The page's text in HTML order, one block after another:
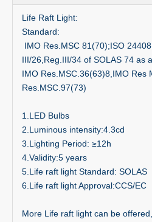
Life Raft Light:
Standard:
IMO Res.MSC 81(70);ISO
III/26,Reg.III/34 of SOLAS 74 as
IMO Res.MSC.36(63)8,IMO Res
Res.MSC.97(73)
1.LED Bulbs
2.Luminous intensity:4.3cd
3.Lighting Period: ≥12h
4.Validity:5 years
5.Life raft light Standard: SOLAS
6.Life raft light Approval:CCS/EC
More Life raft light can be